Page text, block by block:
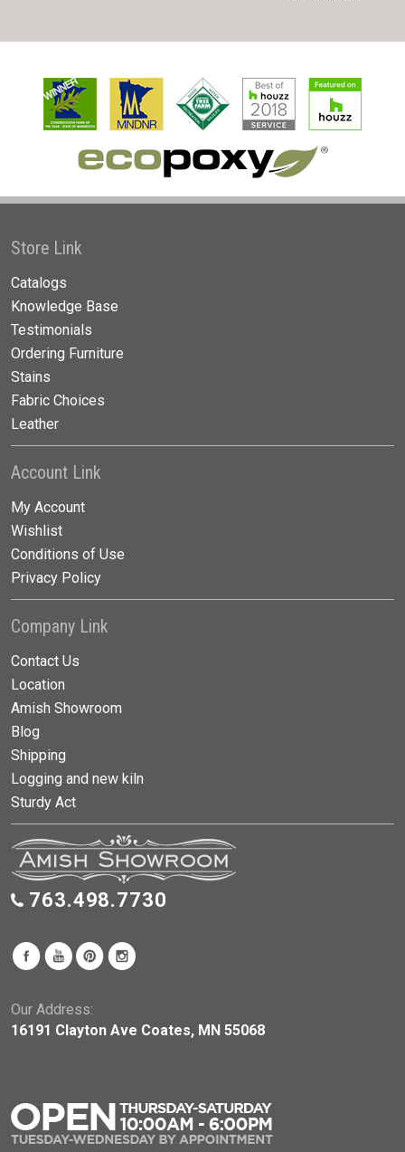
Store Link
Catalogs
Knowledge Base
Testimonials
Ordering Furniture
Stains
Fabric Choices
Leather
Account Link
My Account
Wishlist
Conditions of Use
Privacy Policy
Company Link
Contact Us
Location
Amish Showroom
Blog
Shipping
Logging and new kiln
Sturdy Act
763.498.7730
Our Address:
16191 Clayton Ave Coates, MN 55068